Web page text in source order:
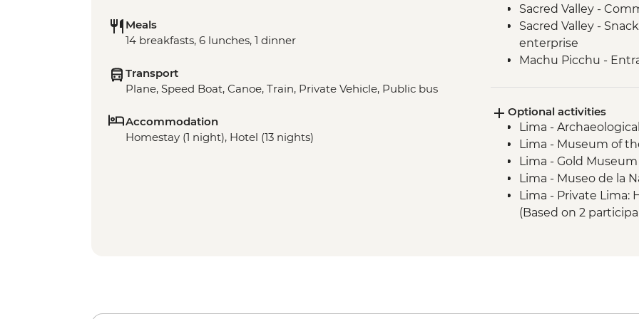
Meals
14 breakfasts, 6 lunches, 1 dinner
Transport
Plane, Speed Boat, Canoe, Train, Private Vehicle, Public bus
Accommodation
Homestay (1 night), Hotel (13 nights)
Sacred Valley -
Sacred Valley -
enterprise
Machu Picchu -
Isla San Cristobal-
San Cristobal -
or Lobos Islands
Isla San Cristobal -
Isla San Cristobal -
Floreana -
Isla Isabela -
Optional activities
Lima -
Lima - Museum of
Lima - Gold
Lima - Museo de la
Lima - Private Lima:
(Based on 2
USD40